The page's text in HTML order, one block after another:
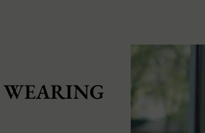
WEARING